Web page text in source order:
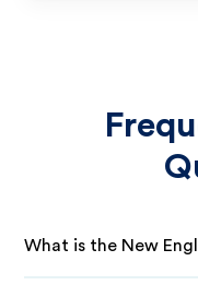
What is the New